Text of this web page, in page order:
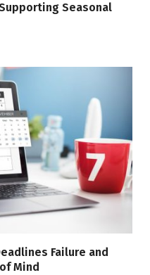
Seasonal
Failure and
Mind